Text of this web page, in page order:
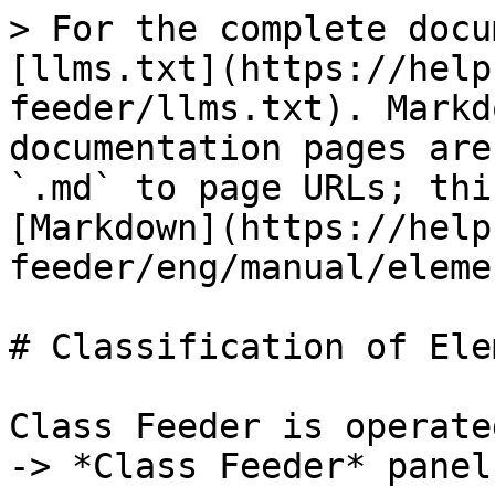
> For the complete
[llms.txt](https://
feeder/llms.txt).
documentation pages
`.md` to page URLs;
[Markdown](https://
feeder/eng/manual/
# Classification of
Class Feeder is
-> *Class Feeder*